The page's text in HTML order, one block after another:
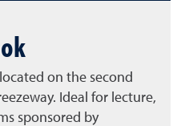
on the second
Ideal for lecture,
sponsored by